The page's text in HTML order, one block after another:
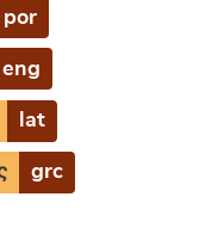
por
eng
lat
grc